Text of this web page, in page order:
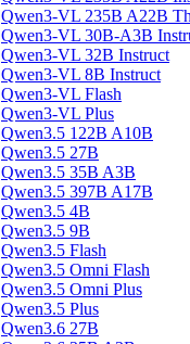
Qwen3-VL 235B A22B
Qwen3-VL 30B-A3B
Qwen3-VL 32B Instruct
Qwen3-VL 8B Instruct
Qwen3-VL Flash
Qwen3-VL Plus
Qwen3.5 122B A10B
Qwen3.5 27B
Qwen3.5 35B A3B
Qwen3.5 397B A17B
Qwen3.5 4B
Qwen3.5 9B
Qwen3.5 Flash
Qwen3.5 Omni Flash
Qwen3.5 Omni Plus
Qwen3.5 Plus
Qwen3.6 27B